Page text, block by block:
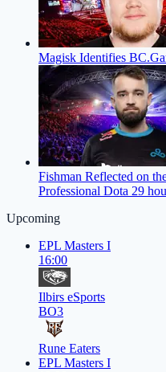
Magisk Identifies
Fishman Reflected on
Professional Dota 29
Upcoming
EPL Masters I
16:00
Ilbirs eSports
BO3
Rune Eaters
EPL Masters I